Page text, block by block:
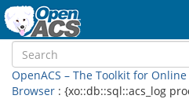
OpenACS – The Toolkit for
Browser : {xo::db::sql::acs_log